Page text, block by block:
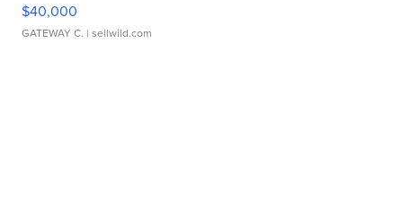
$40,000
GATEWAY C. | sellwild.com